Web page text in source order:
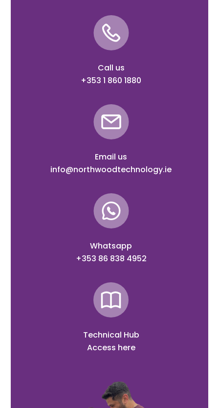
Call us
+353 1 860 1880
Email us
info@northwoodtechnology.ie
Whatsapp
+353 86 838 4952
Technical Hub
Access here